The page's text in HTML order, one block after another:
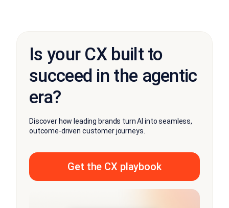
Is your CX built to
succeed in the agentic
era?
Discover how leading brands turn AI into seamless,
outcome-driven customer journeys.
Get the CX playbook